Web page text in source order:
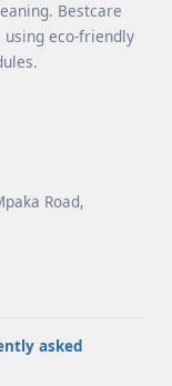
Bestcare
eco-friendly
Road,
asked